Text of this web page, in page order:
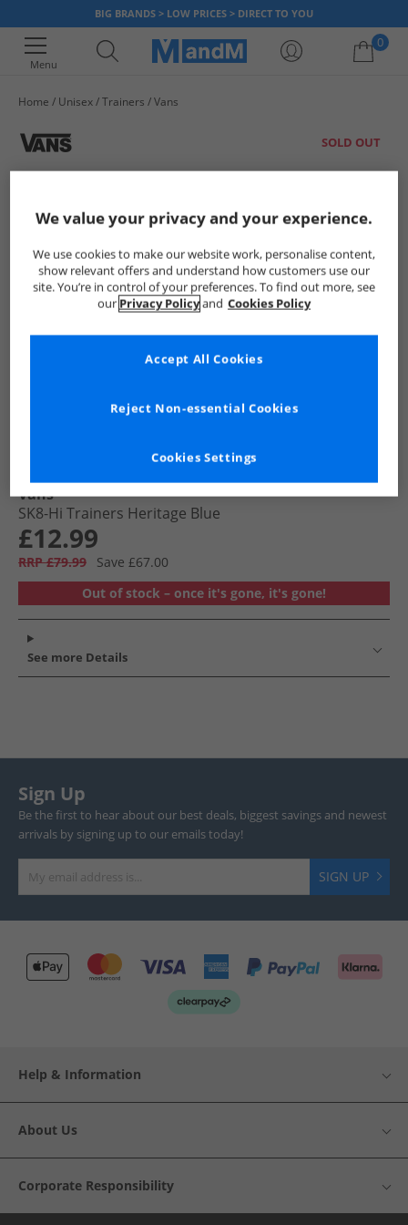
BIG BRANDS > LOW PRICES > DIRECT TO YOU
Menu
0
Home Unisex Trainers Vans
SOLD OUT
Vans
SK8-Hi Trainers Heritage Blue
£12.99
RRP £79.99
Save £67.00
Out of stock – once it's gone, it's gone!
See more Details
Sign Up
Be the first to hear about our best deals, biggest savings and newest
arrivals by signing up to our emails today!
SIGN UP
Help & Information
About Us
Corporate Responsibility
We value your privacy and your experience.
We use cookies to make our website work, personalise content,
show relevant offers and understand how customers use our
site. You’re in control of your preferences. To find out more, see
our Privacy Policyand Cookies Policy
Cookies Settings
Reject Non-essential Cookies
Accept All Cookies